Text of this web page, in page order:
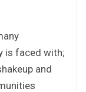
is faced with;
and